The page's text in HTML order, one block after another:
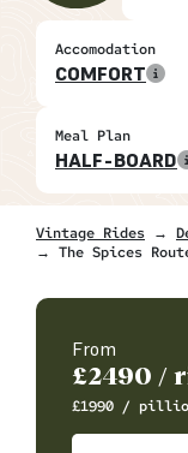
Accomodation
COMFORT
Meal Plan
HALF-BOARD
Vintage Rides →
→ The Spices
From
£2490 /
£1990 /